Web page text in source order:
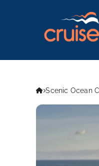
Scenic Ocean